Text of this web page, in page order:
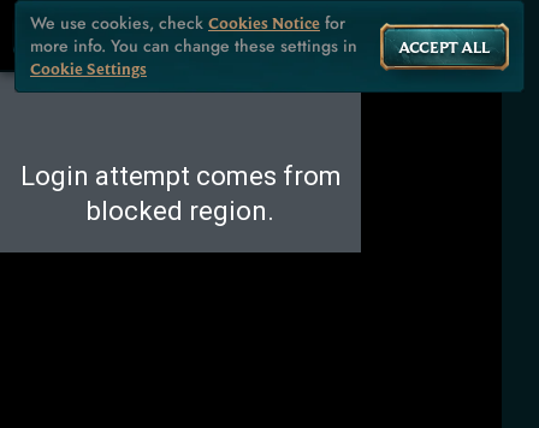
We use cookies, check Cookies Notice for
more info. You can change these settings in
Cookie Settings
ACCEPT ALL